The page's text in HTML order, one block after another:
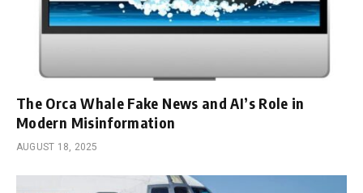
The Orca Whale Fake News and AI’s Role in
Modern Misinformation
AUGUST 18, 2025